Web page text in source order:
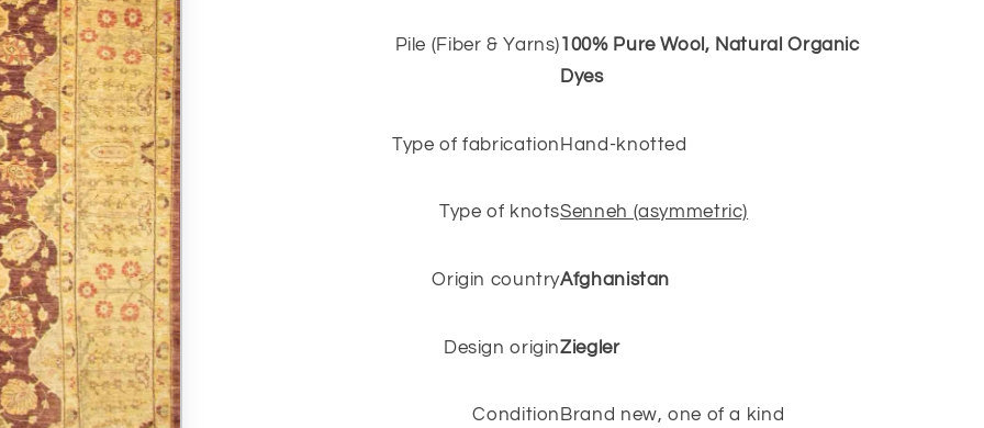
Pile (Fiber & Yarns)100% Pure Wool, Natural Organic
Dyes
Type of fabrication Hand-knotted
Type of knotsSenneh (asymmetric)
Origin countryAfghanistan
Design originZiegler
Condition Brand new, one of a kind